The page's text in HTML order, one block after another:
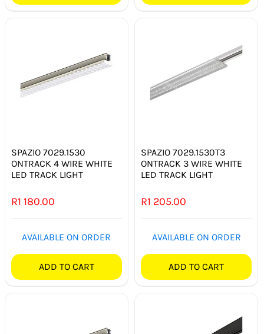
SPAZIO 7029.1530
ONTRACK 4 WIRE WHITE
LED TRACK LIGHT
R1 180.00
AVAILABLE ON ORDER
ADD TO CART
SPAZIO 7029.1530T3
ONTRACK 3 WIRE WHITE
LED TRACK LIGHT
R1 205.00
AVAILABLE ON ORDER
ADD TO CART